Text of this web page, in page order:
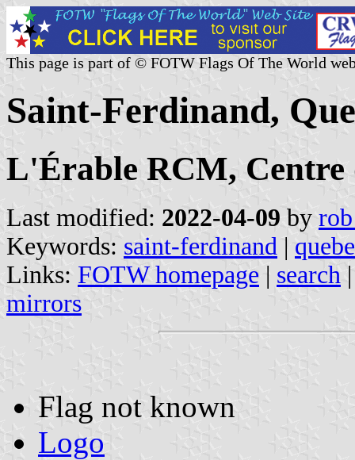
This page is part of © FOTW Flags Of The World
Saint-Ferdinand,
L'Érable RCM, Centre
Last modified: 2022-04-09 by
Keywords: saint-ferdinand |
Links: FOTW homepage | search
mirrors
Flag not known
Logo